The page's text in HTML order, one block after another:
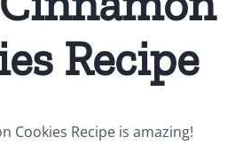
Recipe
Cookies Recipe is amazing!